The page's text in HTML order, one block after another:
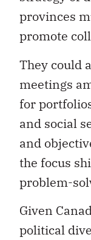
provinces
promote
They could
meetings
for
and social
and
the focus
problem-
Given
political